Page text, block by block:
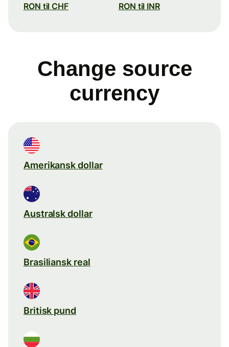
RON til CHF RON til INR
Change source
currency
Amerikansk dollar
Australsk dollar
Brasiliansk real
Britisk pund